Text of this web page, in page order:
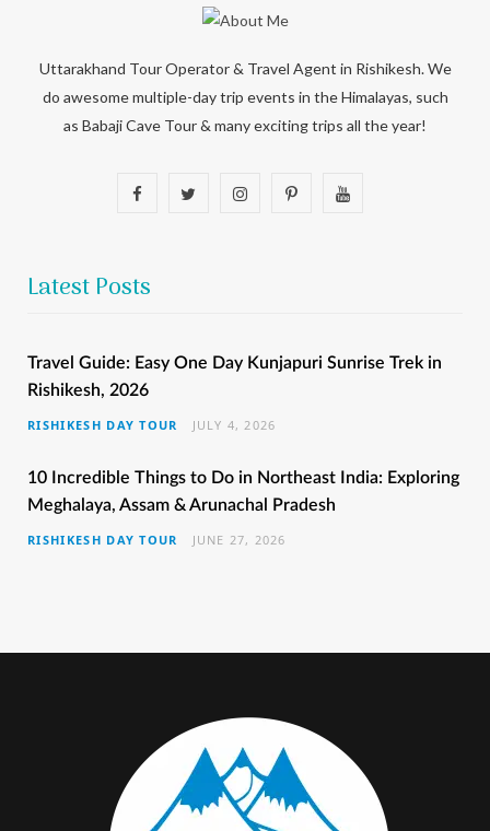
Uttarakhand Tour Operator & Travel Agent in Rishikesh. We
do awesome multiple-day trip events in the Himalayas, such
as Babaji Cave Tour & many exciting trips all the year!
F
b
o
o
k
r
I
a
r
a
m
P
e
s
t
Y
u
Latest Posts
Travel Guide: Easy One Day Kunjapuri Sunrise Trek in
Rishikesh, 2026
RISHIKESH DAY TOUR JULY 4, 2026
10 Incredible Things to Do in Northeast India: Exploring
Meghalaya, Assam & Arunachal Pradesh
RISHIKESH DAY TOUR JUNE 27, 2026